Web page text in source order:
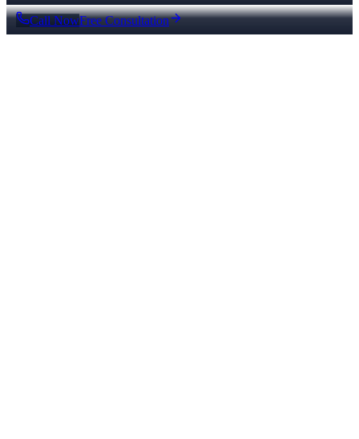
Call NowFree Consultation